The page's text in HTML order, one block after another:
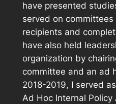
have presented
served on
recipients and
have also held
organization by
committee and an ad
2018-2019, I served
Ad Hoc Internal